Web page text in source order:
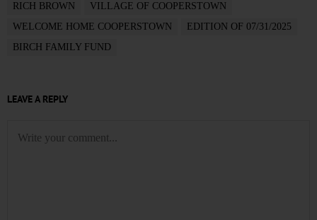
RICH BROWN
VILLAGE OF COOPERSTOWN
WELCOME HOME COOPERSTOWN
EDITION OF 07/31/2025
BIRCH FAMILY FUND
LEAVE A REPLY